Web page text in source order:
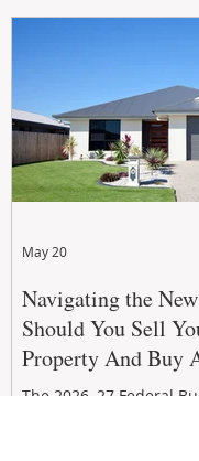
Navigating the
Should You Sell
Property And Buy
The 2026–27 Federal
May 20